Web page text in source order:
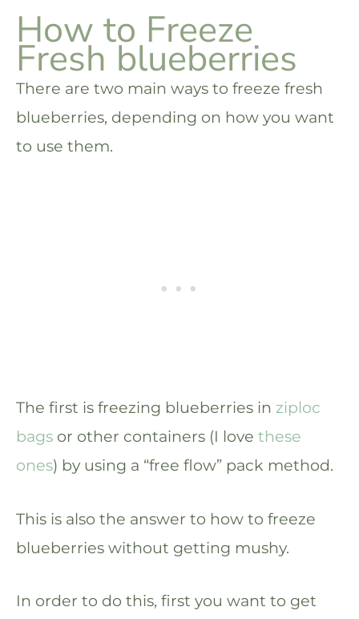
How to Freeze
Fresh blueberries
There are two main ways to freeze fresh
blueberries, depending on how you want
to use them.
The first is freezing blueberries in ziploc
bags or other containers (I love these
ones) by using a “free flow” pack method.
This is also the answer to how to freeze
blueberries without getting mushy.
In order to do this, first you want to get